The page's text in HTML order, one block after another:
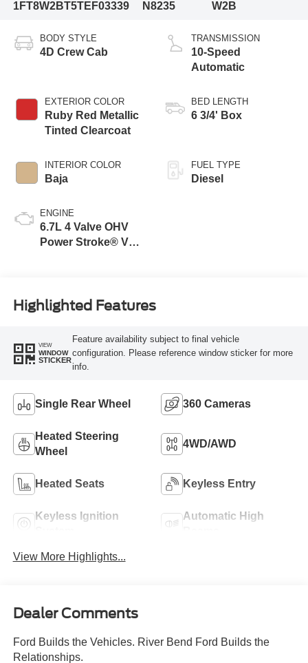
1FT8W2BT5TEF03339
N8235
W2B
BODY STYLE
4D Crew Cab
EXTERIOR COLOR
Ruby Red Metallic
Tinted Clearcoat
INTERIOR COLOR
Baja
ENGINE
6.7L 4 Valve OHV
Power Stroke® V8
TRANSMISSION
10-Speed
Automatic
BED LENGTH
6 3/4' Box
FUEL TYPE
Diesel
Highlighted Features
VIEW
WINDOW
STICKER
Feature availability subject to final vehicle
configuration. Please reference window sticker for more
info.
Single Rear Wheel 360 Cameras
Heated Steering
Wheel
4WD/AWD
Heated Seats Keyless Entry
Keyless Ignition
Automatic High
View More Highlights...
Dealer Comments
Ford Builds the Vehicles. River Bend Ford Builds the
Relationships.